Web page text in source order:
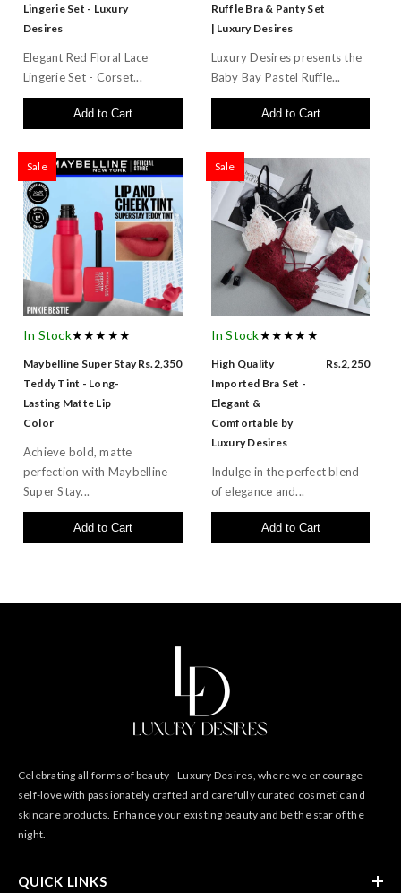
Lingerie Set - Luxury
Desires
Elegant Red Floral Lace
Lingerie Set - Corset...
Add to Cart
Ruffle Bra & Panty Set
| Luxury Desires
Luxury Desires presents the
Baby Bay Pastel Ruffle...
Add to Cart
Sale
In Stock★★★★★
Maybelline Super Stay
Teddy Tint - Long-
Lasting Matte Lip
Color
Rs.2,350
Achieve bold, matte
perfection with Maybelline
Super Stay...
Add to Cart
Sale
In Stock★★★★★
High Quality
Imported Bra Set -
Elegant &
Comfortable by
Luxury Desires
Rs.2,250
Indulge in the perfect blend
of elegance and...
Add to Cart
Celebrating all forms of beauty - Luxury Desires, where we encourage
self-love with passionately crafted and carefully curated cosmetic and
skincare products. Enhance your existing beauty and be the star of the
night.
QUICK LINKS